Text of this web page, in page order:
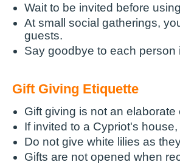
Wait to be invited before
At small social gatherings,
guests.
Say goodbye to each
Gift Giving Etiquette
Gift giving is not an elaborate
If invited to a Cypriot's
Do not give white lilies as
Gifts are not opened when